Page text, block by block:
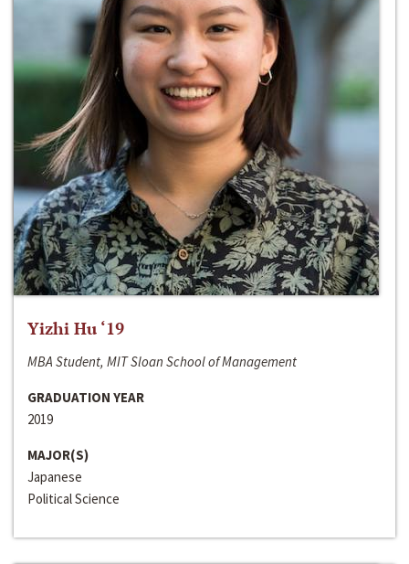
Yizhi Hu ‘19
MBA Student, MIT Sloan School of Management
GRADUATION YEAR
2019
MAJOR(S)
Japanese
Political Science